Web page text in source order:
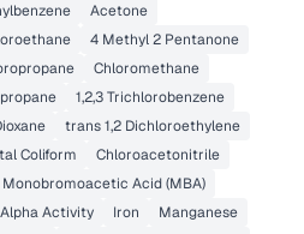
Acetone
4 Methyl 2 Pentanone
Chloromethane
1,2,3 Trichlorobenzene
trans 1,2 Dichloroethylene
Coliform
Chloroacetonitrile
Monobromoacetic Acid (MBA)
Activity Iron
Manganese